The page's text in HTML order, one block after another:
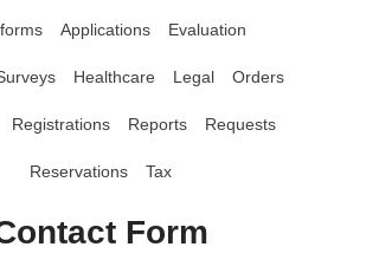
Applications Evaluation
Healthcare Legal Orders
Registrations Reports Requests
Reservations Tax
Form